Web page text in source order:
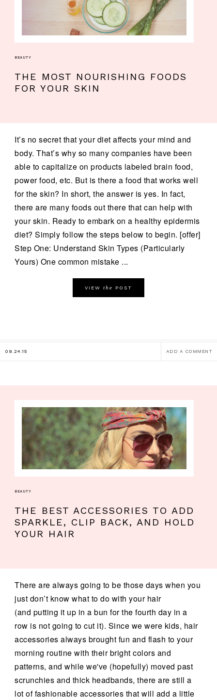
BEAUTY
THE MOST NOURISHING FOODS
FOR YOUR SKIN
It’s no secret that your diet affects your mind and
body. That’s why so many companies have been
able to capitalize on products labeled brain food,
power food, etc. But is there a food that works well
for the skin? In short, the answer is yes. In fact,
there are many foods out there that can help with
your skin. Ready to embark on a healthy epidermis
diet? Simply follow the steps below to begin. [offer]
Step One: Understand Skin Types (Particularly
Yours) One common mistake ...
VIEW the POST
09.24.15 ADD A COMMENT
BEAUTY
THE BEST ACCESSORIES TO ADD
SPARKLE, CLIP BACK, AND HOLD
YOUR HAIR
There are always going to be those days when you
just don’t know what to do with your hair
(and putting it up in a bun for the fourth day in a
row is not going to cut it). Since we were kids, hair
accessories always brought fun and flash to your
morning routine with their bright colors and
patterns, and while we've (hopefully) moved past
scrunchies and thick headbands, there are still a
lot of fashionable accessories that will add a little